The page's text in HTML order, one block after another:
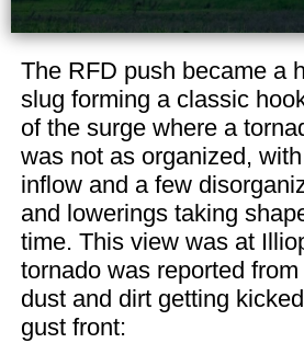
The RFD push became a
slug forming a classic
of the surge where a
was not as organized,
inflow and a few
and lowerings taking
time. This view was at
tornado was reported
dust and dirt getting
gust front: